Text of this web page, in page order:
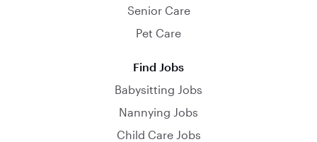
Senior Care
Pet Care
Find Jobs
Babysitting Jobs
Nannying Jobs
Child Care Jobs